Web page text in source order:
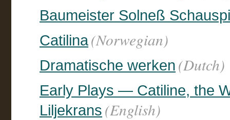
Baumeister Solneß
Catilina(Norwegian)
Dramatische werken (Dutch)
Early Plays — Catiline, the
Liljekrans (English)